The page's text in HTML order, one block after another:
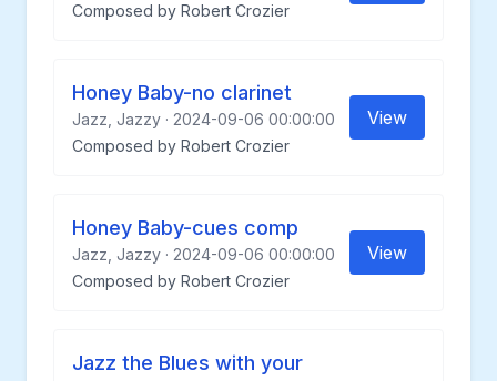
Composed by Robert Crozier
Honey Baby-no clarinet
Jazz, Jazzy · 2024-09-06 00:00:00
Composed by Robert Crozier
View
Honey Baby-cues comp
Jazz, Jazzy · 2024-09-06 00:00:00
Composed by Robert Crozier
View
Jazz the Blues with your